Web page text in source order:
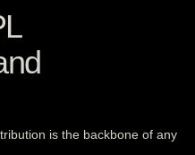
is the backbone of any